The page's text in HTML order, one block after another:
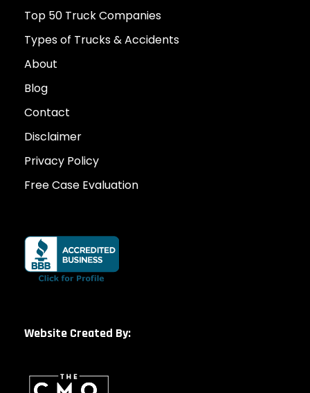
Top 50 Truck Companies
Types of Trucks & Accidents
About
Blog
Contact
Disclaimer
Privacy Policy
Free Case Evaluation
Website Created By: